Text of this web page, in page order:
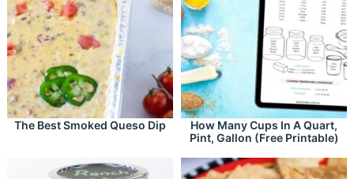
The Best Smoked Queso Dip
How Many Cups In A Quart,
Pint, Gallon (Free Printable)